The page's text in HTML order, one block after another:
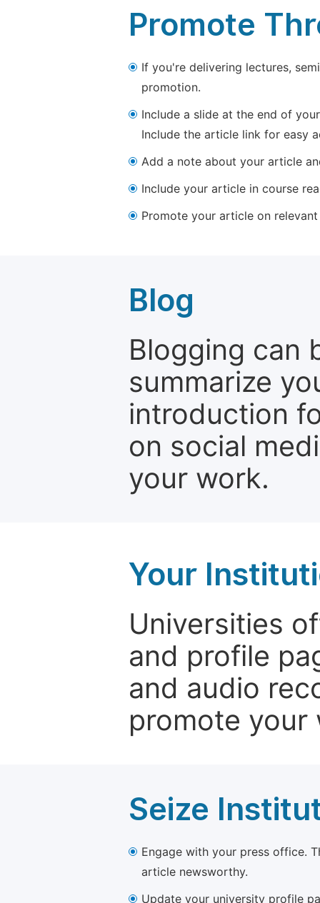
Promote
If you're delivering lectures,
promotion.
Include a slide at the end of
Include the article link for easy
Add a note about your article
Include your article in course
Promote your article on
Blog
Blogging can
summarize
introduction
on social
your work.
Your
Universities
and profile
and audio
promote your
Seize
Engage with your press office.
article newsworthy.
Update your university profile